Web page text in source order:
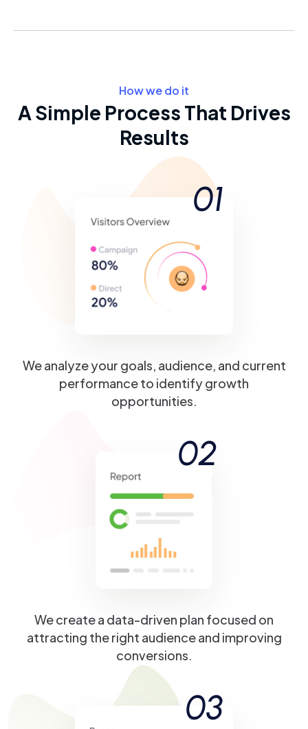
How we do it
A Simple Process That Drives
Results
01
We analyze your goals, audience, and current
performance to identify growth
opportunities.
02
We create a data-driven plan focused on
attracting the right audience and improving
conversions.
03